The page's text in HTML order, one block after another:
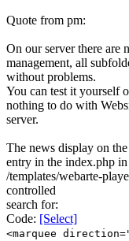
Quote from pm:
On our server there are
management, all
without problems.
You can test it yourself
nothing to do with
server.
The news display on
entry in the index.php
/templates/webarte-
controlled
search for:
Code: [Select]
<marquee